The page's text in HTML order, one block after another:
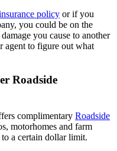
policy or if you
you could be on the
you cause to another
agent to figure out what
Roadside
complimentary Roadside
motorhomes and farm
a certain dollar limit.